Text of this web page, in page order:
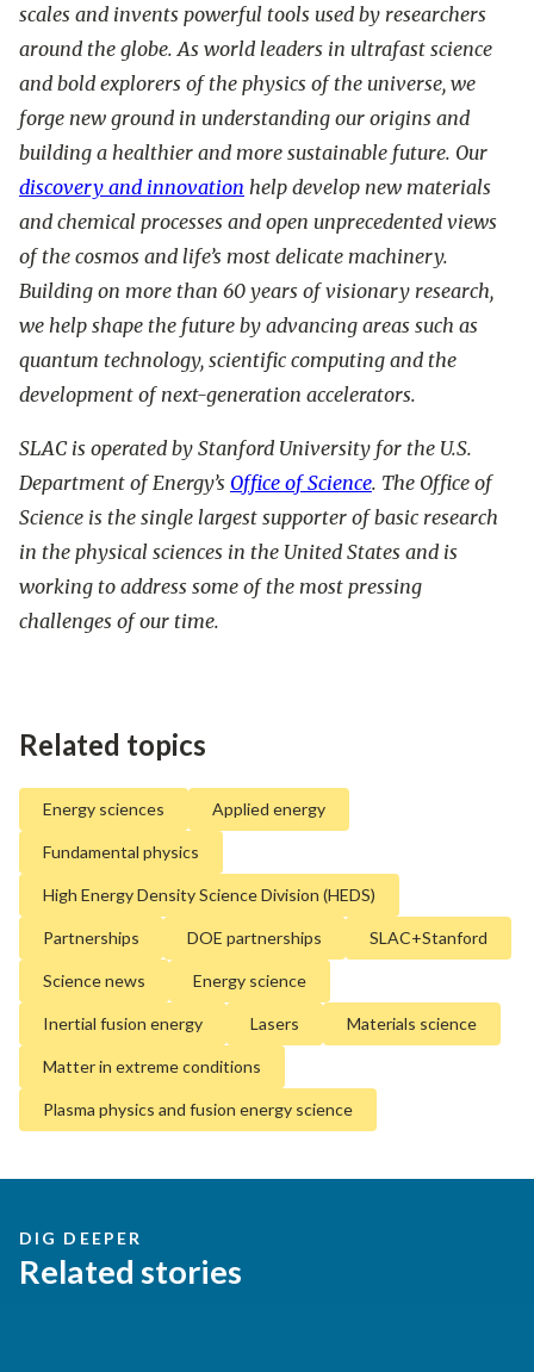
scales and invents powerful tools used by researchers
around the globe. As world leaders in ultrafast science
and bold explorers of the physics of the universe, we
forge new ground in understanding our origins and
building a healthier and more sustainable future. Our
discovery and innovation help develop new materials
and chemical processes and open unprecedented views
of the cosmos and life’s most delicate machinery.
Building on more than 60 years of visionary research,
we help shape the future by advancing areas such as
quantum technology, scientific computing and the
development of next-generation accelerators.
SLAC is operated by Stanford University for the U.S.
Department of Energy’s Office of Science. The Office of
Science is the single largest supporter of basic research
in the physical sciences in the United States and is
working to address some of the most pressing
challenges of our time.
Related topics
Energy sciences Applied energy
Fundamental physics
High Energy Density Science Division (HEDS)
Partnerships DOE partnerships SLAC+Stanford
Science news Energy science
Inertial fusion energy Lasers Materials science
Matter in extreme conditions
Plasma physics and fusion energy science
DIG DEEPER
Related stories